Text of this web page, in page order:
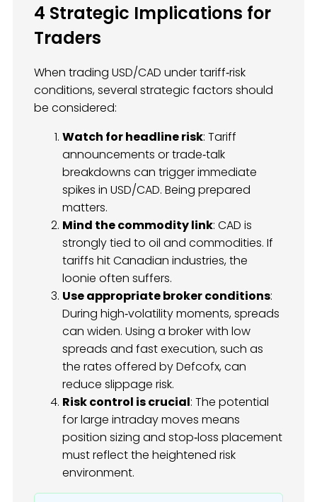
4 Strategic Implications for
Traders
When trading USD/CAD under tariff‑risk
conditions, several strategic factors should
be considered:
Watch for headline risk: Tariff
announcements or trade‑talk
breakdowns can trigger immediate
spikes in USD/CAD. Being prepared
matters.
Mind the commodity link: CAD is
strongly tied to oil and commodities. If
tariffs hit Canadian industries, the
loonie often suffers.
Use appropriate broker conditions:
During high‑volatility moments, spreads
can widen. Using a broker with low
spreads and fast execution, such as
the rates offered by Defcofx, can
reduce slippage risk.
Risk control is crucial: The potential
for large intraday moves means
position sizing and stop‑loss placement
must reflect the heightened risk
environment.